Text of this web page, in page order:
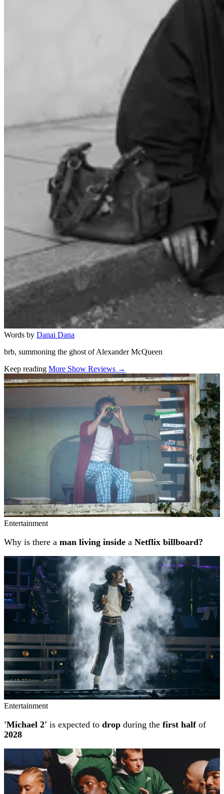
Words by Danai Dana
brb, summoning the ghost of Alexander McQueen
Keep reading More Show Reviews →
Related stories
Entertainment
Why is there a man living inside a Netflix billboard?
Entertainment
'Michael 2' is expected to drop during the first halfof
2028